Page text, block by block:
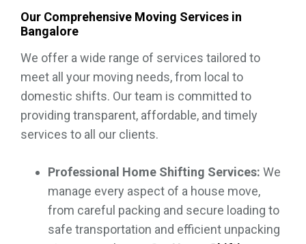
Our Comprehensive Moving Services in
Bangalore
We offer a wide range of services tailored to
meet all your moving needs, from local to
domestic shifts. Our team is committed to
providing transparent, affordable, and timely
services to all our clients.
Professional Home Shifting Services: We
manage every aspect of a house move,
from careful packing and secure loading to
safe transportation and efficient unpacking